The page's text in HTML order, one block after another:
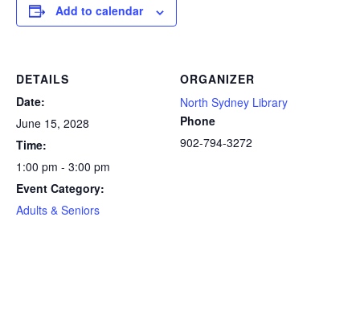
Add to calendar
DETAILS
Date:
June 15, 2028
Time:
1:00 pm - 3:00 pm
Event Category:
Adults & Seniors
ORGANIZER
North Sydney Library
Phone
902-794-3272